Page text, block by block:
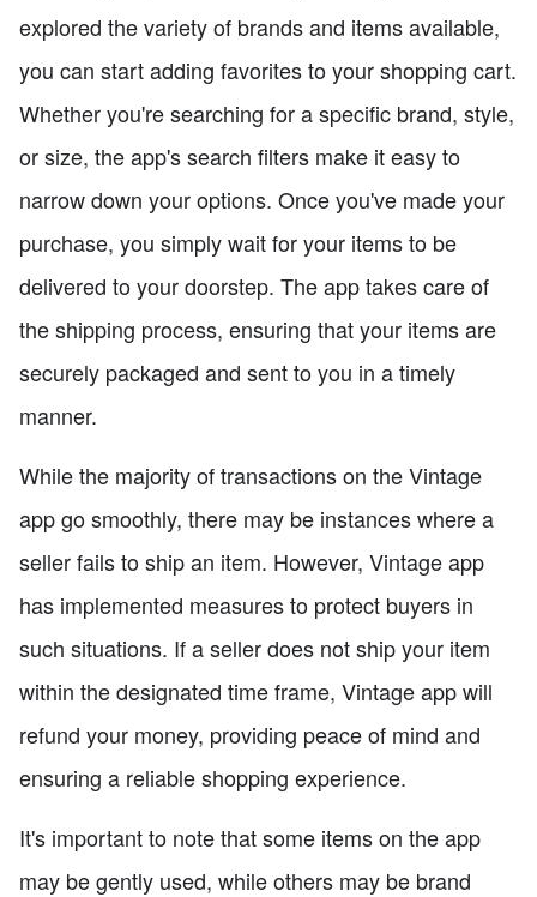
explored the variety of brands and items available,
you can start adding favorites to your shopping cart.
Whether you're searching for a specific brand, style,
or size, the app's search filters make it easy to
narrow down your options. Once you've made your
purchase, you simply wait for your items to be
delivered to your doorstep. The app takes care of
the shipping process, ensuring that your items are
securely packaged and sent to you in a timely
manner.
While the majority of transactions on the Vintage
app go smoothly, there may be instances where a
seller fails to ship an item. However, Vintage app
has implemented measures to protect buyers in
such situations. If a seller does not ship your item
within the designated time frame, Vintage app will
refund your money, providing peace of mind and
ensuring a reliable shopping experience.
It's important to note that some items on the app
may be gently used, while others may be brand